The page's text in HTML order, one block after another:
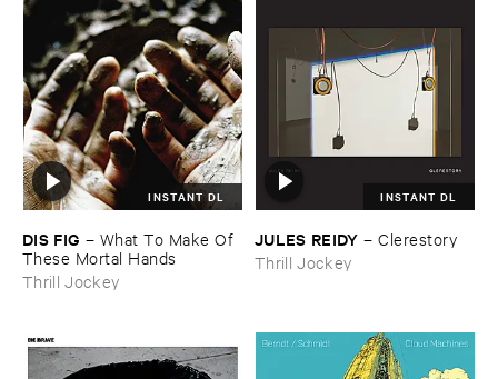
INSTANT DL
DIS ​FIG – What ​To ​Make ​Of ​
These ​Mortal ​Hands
Thrill Jockey
INSTANT DL
JULES ​REIDY –Clerestory
Thrill Jockey